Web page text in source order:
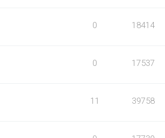
0 18414
0 17537
11 39758